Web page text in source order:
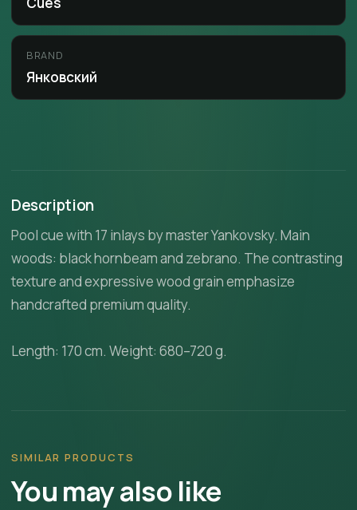
BRAND
Янковский
Description
Pool cue with 17 inlays by master Yankovsky. Main
woods: black hornbeam and zebrano. The contrasting
texture and expressive wood grain emphasize
handcrafted premium quality.
Length: 170 cm. Weight: 680–720 g.
SIMILAR PRODUCTS
You may also like